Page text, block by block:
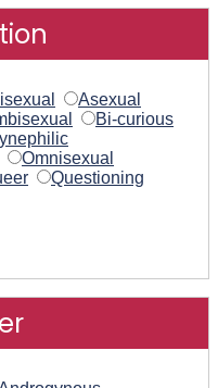
Asexual
Bi-curious
Omnisexual
Questioning